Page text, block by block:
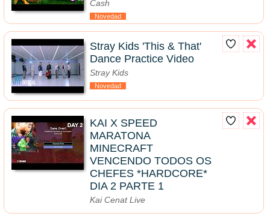
Cash
Novedad
Stray Kids 'This & That'
Dance Practice Video
Stray Kids
Novedad
KAI X SPEED
MARATONA
MINECRAFT
VENCENDO TODOS OS
CHEFES *HARDCORE*
DIA 2 PARTE 1
Kai Cenat Live